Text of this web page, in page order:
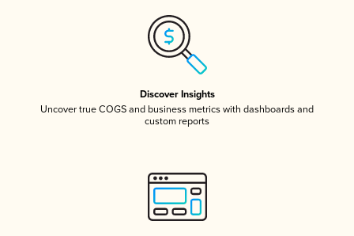
Discover Insights
Uncover true COGS and business metrics with dashboards and
custom reports